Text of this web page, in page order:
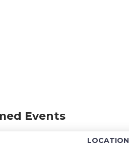
Events
LOCATION